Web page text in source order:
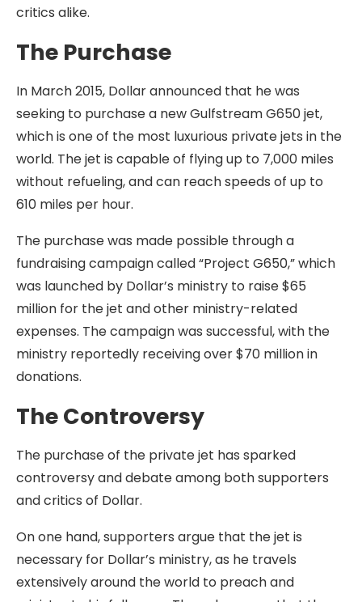
critics alike.
The Purchase
In March 2015, Dollar announced that he was
seeking to purchase a new Gulfstream G650 jet,
which is one of the most luxurious private jets in the
world. The jet is capable of flying up to 7,000 miles
without refueling, and can reach speeds of up to
610 miles per hour.
The purchase was made possible through a
fundraising campaign called “Project G650,” which
was launched by Dollar’s ministry to raise $65
million for the jet and other ministry-related
expenses. The campaign was successful, with the
ministry reportedly receiving over $70 million in
donations.
The Controversy
The purchase of the private jet has sparked
controversy and debate among both supporters
and critics of Dollar.
On one hand, supporters argue that the jet is
necessary for Dollar’s ministry, as he travels
extensively around the world to preach and